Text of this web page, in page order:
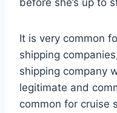
It is very common
shipping
shipping company
legitimate and
common for cruise